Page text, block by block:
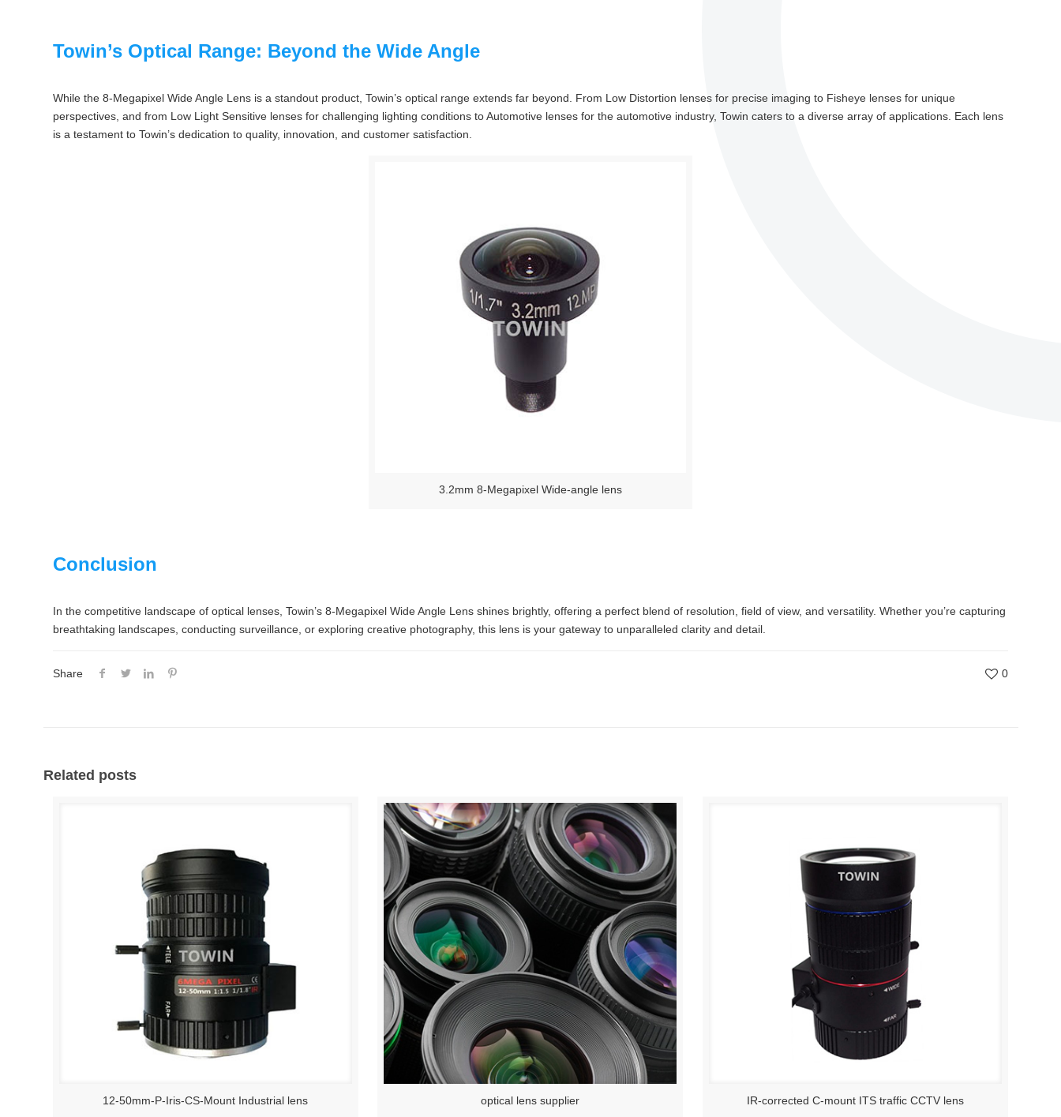
Towin’s Optical Range: Beyond the Wide Angle
While the 8-Megapixel Wide Angle Lens is a standout product, Towin’s optical range extends far beyond. From Low Distortion lenses for precise imaging to Fisheye lenses for unique
perspectives, and from Low Light Sensitive lenses for challenging lighting conditions to Automotive lenses for the automotive industry, Towin caters to a diverse array of applications. Each lens
is a testament to Towin’s dedication to quality, innovation, and customer satisfaction.
3.2mm 8-Megapixel Wide-angle lens
Conclusion
In the competitive landscape of optical lenses, Towin’s 8-Megapixel Wide Angle Lens shines brightly, offering a perfect blend of resolution, field of view, and versatility. Whether you’re capturing
breathtaking landscapes, conducting surveillance, or exploring creative photography, this lens is your gateway to unparalleled clarity and detail.
Share 0
Related posts
12-50mm-P-Iris-CS-Mount Industrial lens optical lens supplier IR-corrected C-mount ITS traffic CCTV lens